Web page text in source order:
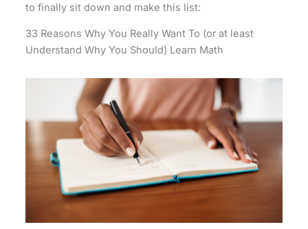
to finally sit down and make this list:
33 Reasons Why You Really Want To (or at least
Understand Why You Should) Learn Math